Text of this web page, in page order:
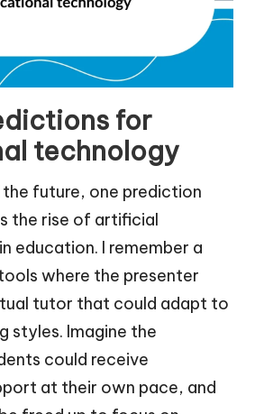
for
technology
future, one prediction
the rise of artificial
education. I remember a
where the presenter
tutor that could adapt to
styles. Imagine the
could receive
at their own pace, and